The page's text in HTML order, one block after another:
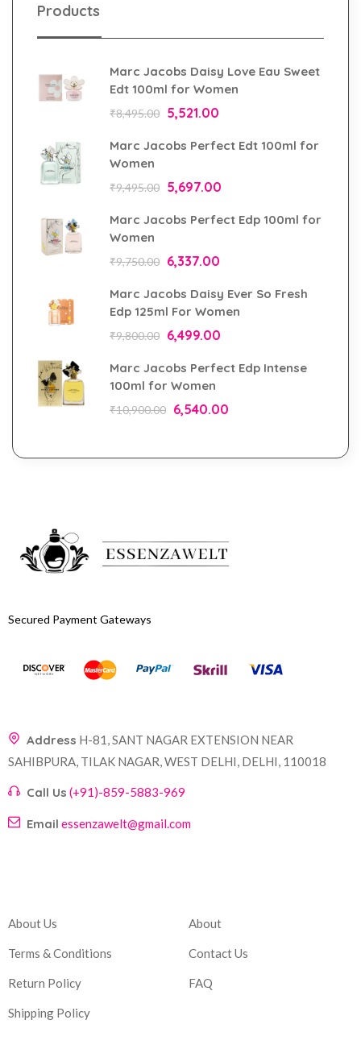
Products
Marc Jacobs Daisy Love Eau Sweet
Edt 100ml for Women
₹8,495.00 5,521.00
Marc Jacobs Perfect Edt 100ml for
Women
₹9,495.00 5,697.00
Marc Jacobs Perfect Edp 100ml for
Women
₹9,750.00 6,337.00
Marc Jacobs Daisy Ever So Fresh
Edp 125ml For Women
₹9,800.00 6,499.00
Marc Jacobs Perfect Edp Intense
100ml for Women
₹10,900.00 6,540.00
Secured Payment Gateways
Address H-81, SANT NAGAR EXTENSION NEAR
SAHIBPURA, TILAK NAGAR, WEST DELHI, DELHI, 110018
Call Us (+91)-859-5883-969
Email essenzawelt@gmail.com
About Us
Terms & Conditions
Return Policy
Shipping Policy
About
Contact Us
FAQ